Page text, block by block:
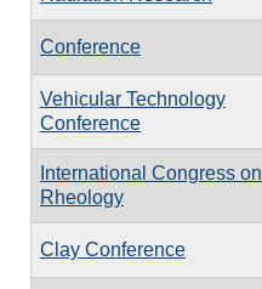
Conference
Vehicular Technology
Conference
International Congress on
Rheology
Clay Conference